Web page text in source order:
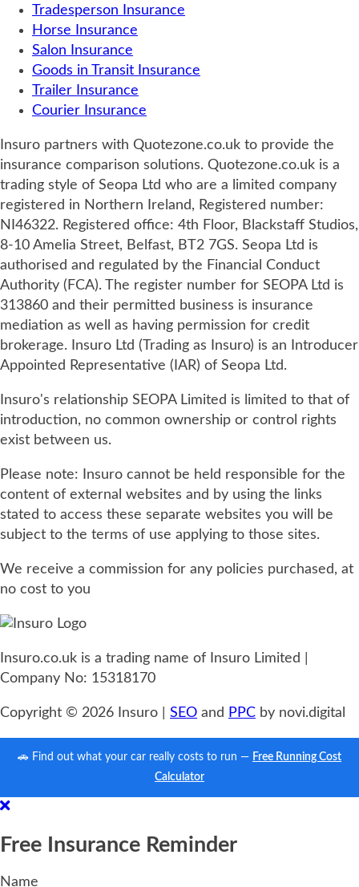
Tradesperson Insurance
Horse Insurance
Salon Insurance
Goods in Transit Insurance
Trailer Insurance
Courier Insurance
Insuro partners with Quotezone.co.uk to provide the
insurance comparison solutions. Quotezone.co.uk is a
trading style of Seopa Ltd who are a limited company
registered in Northern Ireland, Registered number:
NI46322. Registered office: 4th Floor, Blackstaff Studios,
8-10 Amelia Street, Belfast, BT2 7GS. Seopa Ltd is
authorised and regulated by the Financial Conduct
Authority (FCA). The register number for SEOPA Ltd is
313860 and their permitted business is insurance
mediation as well as having permission for credit
brokerage. Insuro Ltd (Trading as Insuro) is an Introducer
Appointed Representative (IAR) of Seopa Ltd.
Insuro's relationship SEOPA Limited is limited to that of
introduction, no common ownership or control rights
exist between us.
Please note: Insuro cannot be held responsible for the
content of external websites and by using the links
stated to access these separate websites you will be
subject to the terms of use applying to those sites.
We receive a commission for any policies purchased, at
no cost to you
Insuro.co.uk is a trading name of Insuro Limited |
Company No: 15318170
Copyright © 2026 Insuro | SEO and PPC by novi.digital
🚗 Find out what your car really costs to run — Free Running Cost
Calculator
Free Insurance Reminder
Name